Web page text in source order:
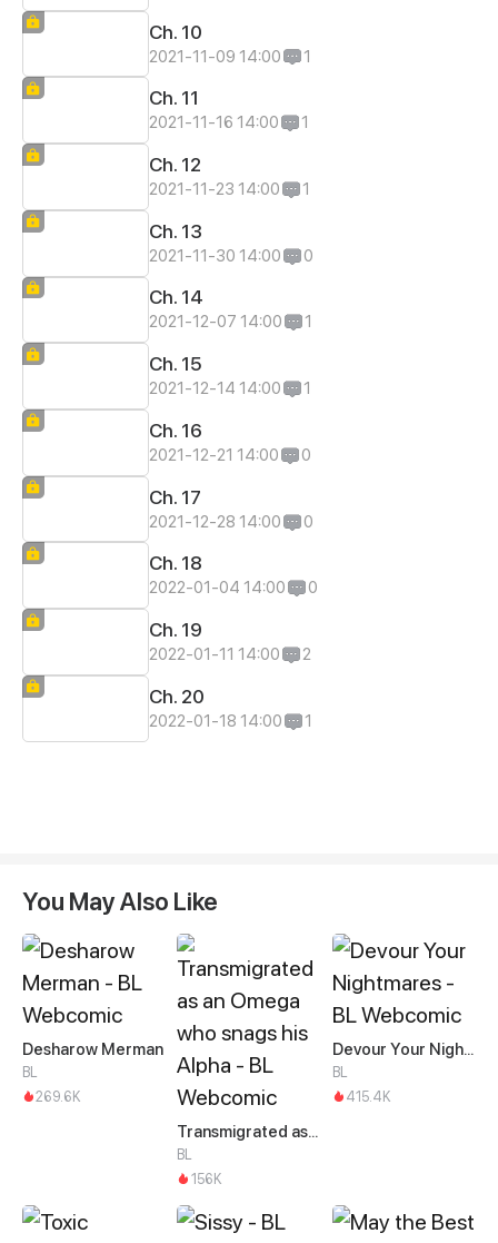
Ch. 10
2021-11-09 14:00 1
Ch. 11
2021-11-16 14:00 1
Ch. 12
2021-11-23 14:00 1
Ch. 13
2021-11-30 14:00 0
Ch. 14
2021-12-07 14:00 1
Ch. 15
2021-12-14 14:00 1
Ch. 16
2021-12-21 14:00 0
Ch. 17
2021-12-28 14:00 0
Ch. 18
2022-01-04 14:00 0
Ch. 19
2022-01-11 14:00 2
Ch. 20
2022-01-18 14:00 1
You May Also Like
Desharow Merman
BL
269.6K
Transmigrated as an Omega who snags his Alpha
BL
156K
Devour Your Nightmares
BL
415.4K